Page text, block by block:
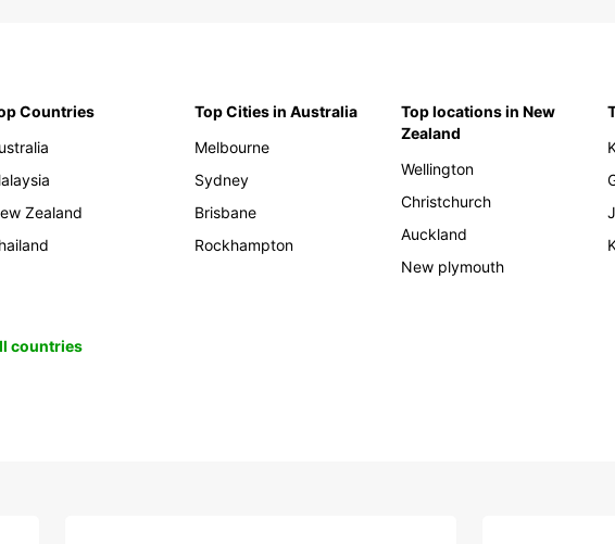
Countries
Zealand
Top Cities in Australia
Melbourne
Sydney
Brisbane
Rockhampton
Top locations in New
Zealand
Wellington
Christchurch
Auckland
New plymouth
countries